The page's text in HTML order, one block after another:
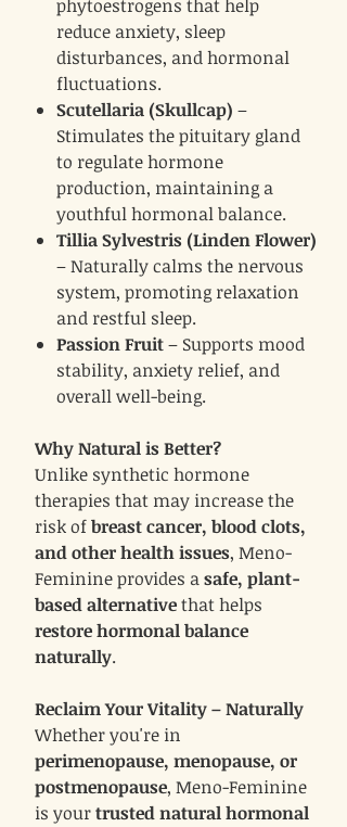
phytoestrogens that help
reduce anxiety, sleep
disturbances, and hormonal
fluctuations.
Scutellaria (Skullcap) –
Stimulates the pituitary gland
to regulate hormone
production, maintaining a
youthful hormonal balance.
Tillia Sylvestris (Linden Flower)
– Naturally calms the nervous
system, promoting relaxation
and restful sleep.
Passion Fruit– Supports mood
stability, anxiety relief, and
overall well-being.
Why Natural is Better?
Unlike synthetic hormone
therapies that may increase the
risk ofbreast cancer, blood clots,
and other health issues, Meno-
Feminine provides asafe, plant-
based alternativethat helps
restore hormonal balance
naturally.
Reclaim Your Vitality – Naturally
Whether you're in
perimenopause, menopause, or
postmenopause, Meno-Feminine
is yourtrusted natural hormonal